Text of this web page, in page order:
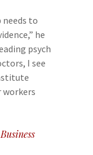
needs to
he
psych
I see
workers
Business